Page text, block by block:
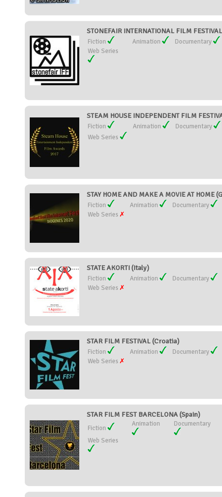
STONEFAIR INTERNATIONAL FILM
Fiction Animation
Documentary
Web Series
STEAM HOUSE INDEPENDENT FILM
Fiction Animation
Documentary
Web Series
STAY HOME AND MAKE A MOVIE AT HOME
Fiction Animation
Documentary
Web Series
STATE AKORTI (Italy)
Fiction Animation
Documentary
Web Series
STAR FILM FESTIVAL (Croatia)
Fiction Animation
Documentary
Web Series
STAR FILM FEST BARCELONA (Spain)
Fiction
Animation Documentary
Web Series